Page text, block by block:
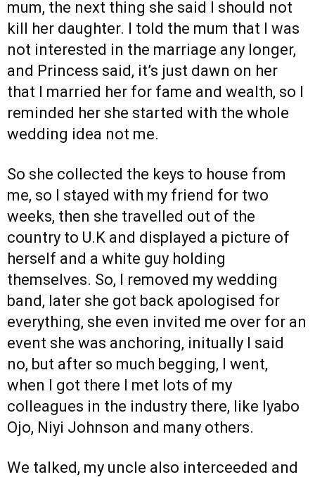
mum, the next thing she said I should not
kill her daughter. I told the mum that I was
not interested in the marriage any longer,
and Princess said, it’s just dawn on her
that I married her for fame and wealth, so I
reminded her she started with the whole
wedding idea not me.
So she collected the keys to house from
me, so I stayed with my friend for two
weeks, then she travelled out of the
country to U.K and displayed a picture of
herself and a white guy holding
themselves. So, I removed my wedding
band, later she got back apologised for
everything, she even invited me over for an
event she was anchoring, initually I said
no, but after so much begging, I went,
when I got there I met lots of my
colleagues in the industry there, like Iyabo
Ojo, Niyi Johnson and many others.
We talked, my uncle also interceeded and